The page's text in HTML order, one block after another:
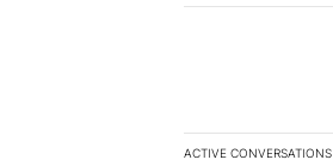
ACTIVE CONVERSATIONS